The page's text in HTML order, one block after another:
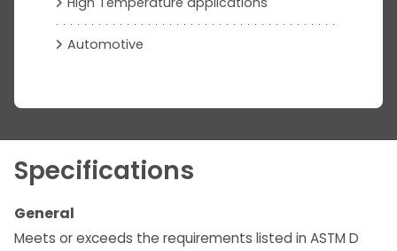
Automotive
Specifications
General
Meets or exceeds the requirements listed in ASTM D